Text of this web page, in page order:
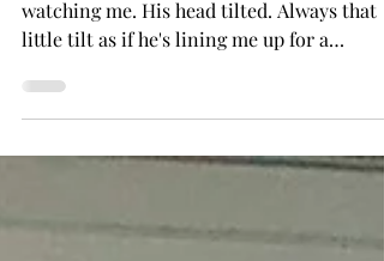
Anyone that is but Fredric. He was back to
watching me. His head tilted. Always that
little tilt as if he's lining me up for a